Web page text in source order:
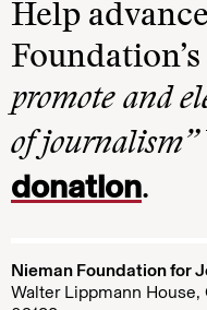
Help
promote and
of journalism”
donation.
Nieman Foundation for
Walter Lippmann